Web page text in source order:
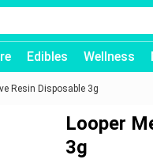
Edibles Wellness
Resin Disposable 3g
Looper
3g